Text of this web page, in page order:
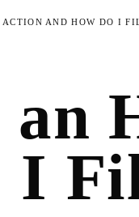
AND HOW DO I
I